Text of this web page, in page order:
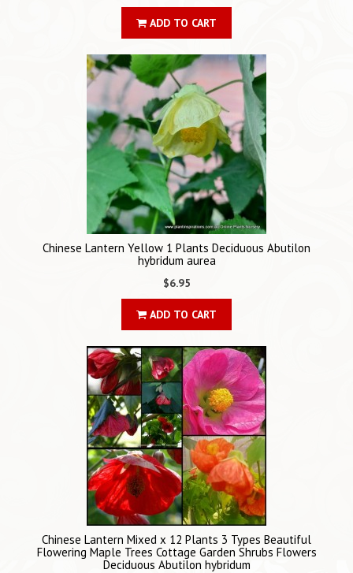
ADD TO CART
Chinese Lantern Yellow 1 Plants Deciduous Abutilon
hybridum aurea
$6.95
ADD TO CART
Chinese Lantern Mixed x 12 Plants 3 Types Beautiful
Flowering Maple Trees Cottage Garden Shrubs Flowers
Deciduous Abutilon hybridum